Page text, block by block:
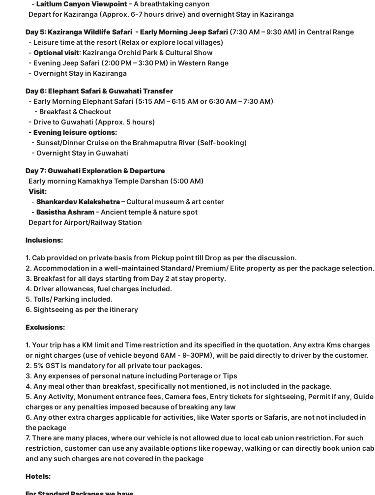
- Laitlum Canyon Viewpoint– A breathtaking canyon
Depart for Kaziranga (Approx. 6-7 hours drive) and overnight Stay in Kaziranga
Day 5: Kaziranga Wildlife Safari - Early Morning Jeep Safari (7:30 AM – 9:30 AM) in Central Range
- Leisure time at the resort (Relax or explore local villages)
- Optional visit: Kaziranga Orchid Park & Cultural Show
- Evening Jeep Safari (2:00 PM – 3:30 PM) in Western Range
- Overnight Stay in Kaziranga
Day 6: Elephant Safari & Guwahati Transfer
- Early Morning Elephant Safari (5:15 AM – 6:15 AM or 6:30 AM – 7:30 AM)
- Breakfast & Checkout
- Drive to Guwahati (Approx. 5 hours)
- Evening leisure options:
- Sunset/Dinner Cruise on the Brahmaputra River (Self-booking)
- Overnight Stay in Guwahati
Day 7: Guwahati Exploration & Departure
Early morning Kamakhya Temple Darshan (5:00 AM)
Visit:
- Shankardev Kalakshetra– Cultural museum & art center
- Basistha Ashram– Ancient temple & nature spot
Depart for Airport/Railway Station
Inclusions:
1. Cab provided on private basis from Pickup point till Drop as per the discussion.
2. Accommodation in a well-maintained Standard/ Premium/ Elite property as per the package selection.
3. Breakfast for all days starting from Day 2 at stay property.
4. Driver allowances, fuel charges included.
5. Tolls/ Parking included.
6. Sightseeing as per the itinerary
Exclusions:
1. Your trip has a KM limit and Time restriction and its specified in the quotation. Any extra Kms charges
or night charges (use of vehicle beyond 6AM - 9-30PM), will be paid directly to driver by the customer.
2. 5% GST is mandatory for all private tour packages.
3. Any expenses of personal nature including Porterage or Tips
4. Any meal other than breakfast, specifically not mentioned, is not included in the package.
5. Any Activity, Monument entrance fees, Camera fees, Entry tickets for sightseeing, Permit if any, Guide
charges or any penalties imposed because of breaking any law
6. Any other extra charges applicable for activities, like Water sports or Safaris, are not not included in
the package
7. There are many places, where our vehicle is not allowed due to local cab union restriction. For such
restriction, customer can use any available options like ropeway, walking or can directly book union cab
and any such charges are not covered in the package
Hotels: